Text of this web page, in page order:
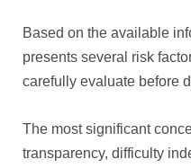
Based on the available
presents several risk
carefully evaluate before
The most significant
transparency, difficulty